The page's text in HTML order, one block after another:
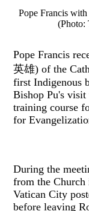
Pope Francis
(Photo:
Pope Francis
英雄) of the
first Indigenous
Bishop Pu's visit
training course
for
During the
from the Church
Vatican City
before leaving